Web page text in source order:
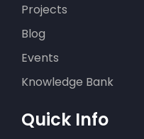
Projects
Blog
Events
Knowledge Bank
Quick Info